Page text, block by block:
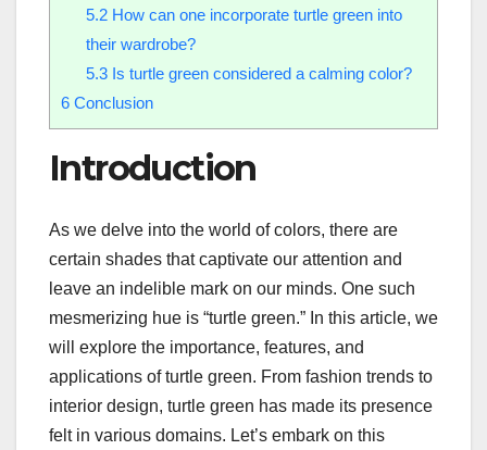
5.2How can one incorporate turtle green into
their wardrobe?
5.3Is turtle green considered a calming color?
6 Conclusion
Introduction
As we delve into the world of colors, there are
certain shades that captivate our attention and
leave an indelible mark on our minds. One such
mesmerizing hue is “turtle green.” In this article, we
will explore the importance, features, and
applications of turtle green. From fashion trends to
interior design, turtle green has made its presence
felt in various domains. Let’s embark on this